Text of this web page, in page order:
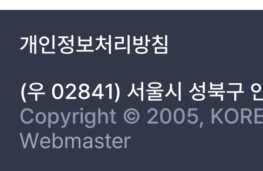
개인정보처리방침
(우 02841) 서울시 성북구
Copyright © 2005,
Webmaster